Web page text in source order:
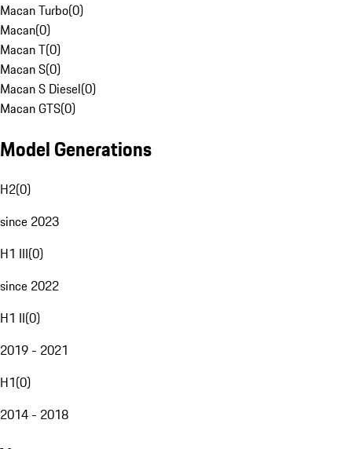
Macan Turbo(0)
Macan(0)
Macan T(0)
Macan S(0)
Macan S Diesel(0)
Macan GTS(0)
Model Generations
H2(0)
since 2023
H1 III(0)
since 2022
H1 II(0)
2019 - 2021
H1(0)
2014 - 2018